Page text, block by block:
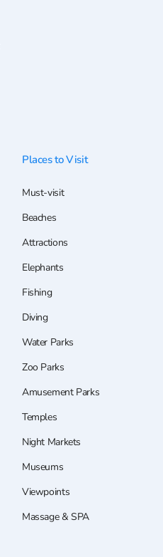
Places to Visit
Must-visit
Beaches
Attractions
Elephants
Fishing
Diving
Water Parks
Zoo Parks
Amusement Parks
Temples
Night Markets
Museums
Viewpoints
Massage & SPA